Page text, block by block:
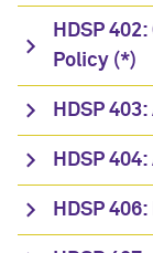
HDSP
Policy (*)
HDSP
HDSP
HDSP